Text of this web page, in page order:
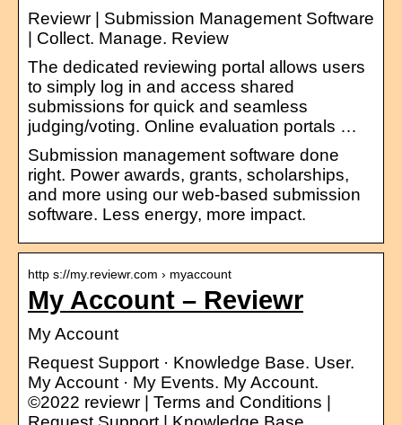
Reviewr | Submission Management Software
| Collect. Manage. Review
The dedicated reviewing portal allows users
to simply log in and access shared
submissions for quick and seamless
judging/voting. Online evaluation portals …
Submission management software done
right. Power awards, grants, scholarships,
and more using our web-based submission
software. Less energy, more impact.
http s://my.reviewr.com › myaccount
My Account – Reviewr
My Account
Request Support · Knowledge Base. User.
My Account · My Events. My Account.
©2022 reviewr | Terms and Conditions |